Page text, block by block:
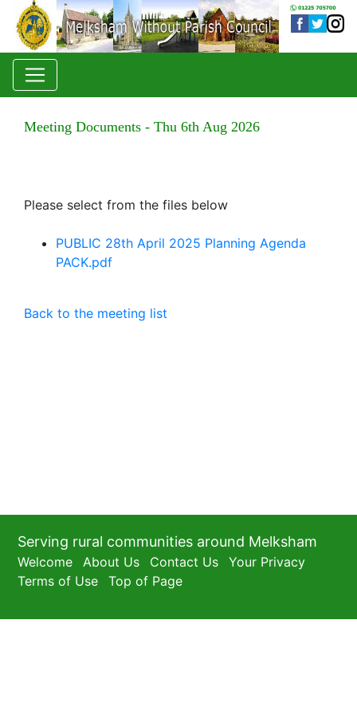
Meeting Documents - Thu 6th Aug 2026
Please select from the files below
PUBLIC 28th April 2025 Planning Agenda
PACK.pdf
Back to the meeting list
Serving rural communities around Melksham
Welcome About Us Contact Us
Your Privacy
Terms of Use
Top of Page